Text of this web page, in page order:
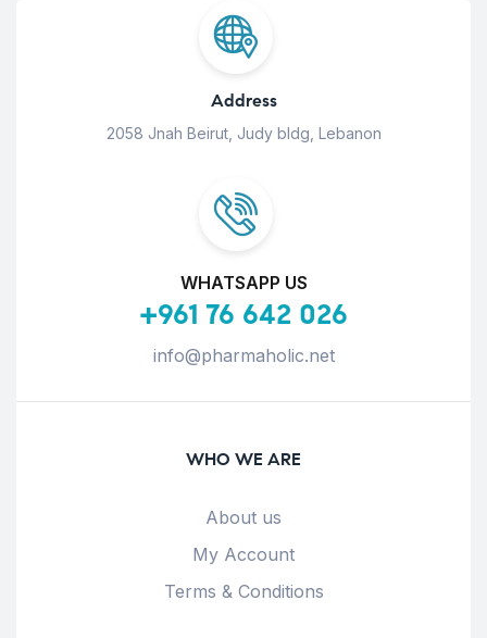
Address
2058 Jnah Beirut, Judy bldg, Lebanon
WHATSAPP US
+961 76 642 026
info@pharmaholic.net
WHO WE ARE
About us
My Account
Terms & Conditions